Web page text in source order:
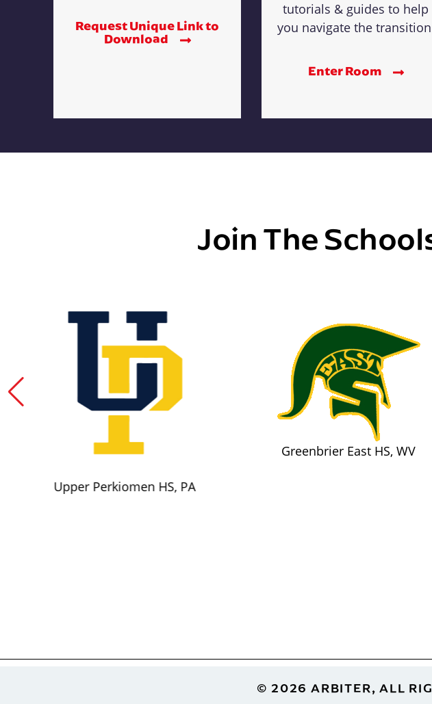
Request Unique Link to
Download
tutorials & guides to help
you navigate the
Enter Room
Join The
Upper Perkiomen HS, PA
Greenbrier East HS, WV
© 2026 ARBITER, ALL